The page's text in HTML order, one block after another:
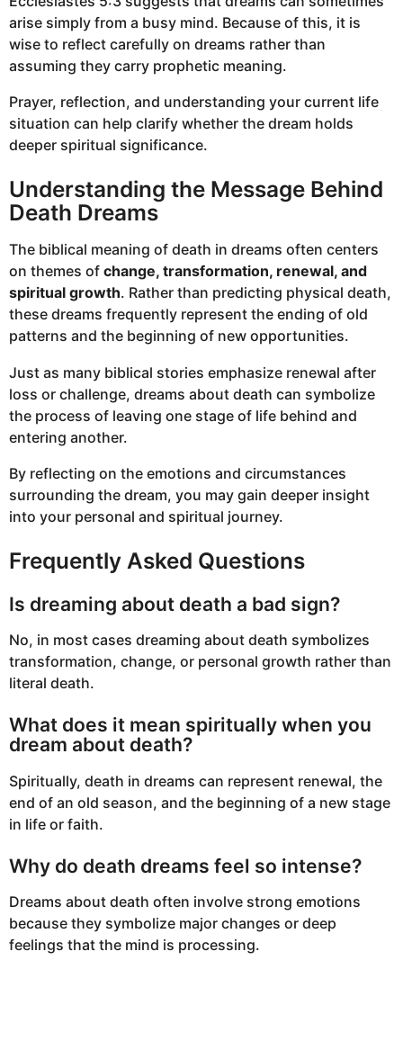
arise simply from a busy mind. Because of this, it is
wise to reflect carefully on dreams rather than
assuming they carry prophetic meaning.
Prayer, reflection, and understanding your current life
situation can help clarify whether the dream holds
deeper spiritual significance.
Understanding the Message Behind
Death Dreams
The biblical meaning of death in dreams often centers
on themes of change, transformation, renewal, and
spiritual growth. Rather than predicting physical death,
these dreams frequently represent the ending of old
patterns and the beginning of new opportunities.
Just as many biblical stories emphasize renewal after
loss or challenge, dreams about death can symbolize
the process of leaving one stage of life behind and
entering another.
By reflecting on the emotions and circumstances
surrounding the dream, you may gain deeper insight
into your personal and spiritual journey.
Frequently Asked Questions
Is dreaming about death a bad sign?
No, in most cases dreaming about death symbolizes
transformation, change, or personal growth rather than
literal death.
What does it mean spiritually when you
dream about death?
Spiritually, death in dreams can represent renewal, the
end of an old season, and the beginning of a new stage
in life or faith.
Why do death dreams feel so intense?
Dreams about death often involve strong emotions
because they symbolize major changes or deep
feelings that the mind is processing.